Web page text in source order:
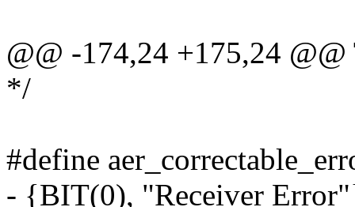
@@ -174,24 +175,24
*/
#define
- {BIT(0), "Receiver